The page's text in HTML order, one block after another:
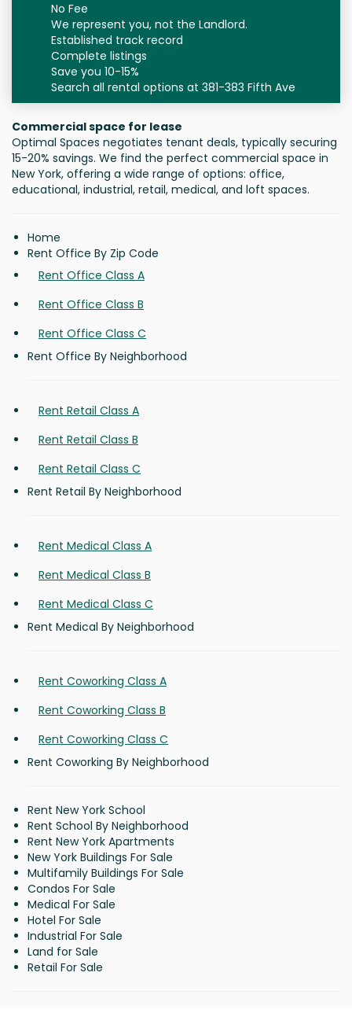
No Fee
We represent you, not the Landlord.
Established track record
Complete listings
Save you 10-15%
Search all rental options at 381-383 Fifth Ave
Commercial space for lease
Optimal Spaces negotiates tenant deals, typically securing
15-20% savings. We find the perfect commercial space in
New York, offering a wide range of options: office,
educational, industrial, retail, medical, and loft spaces.
Home
Rent Office By Zip Code
Rent Office Class A
Rent Office Class B
Rent Office Class C
Rent Office By Neighborhood
Rent Retail Class A
Rent Retail Class B
Rent Retail Class C
Rent Retail By Neighborhood
Rent Medical Class A
Rent Medical Class B
Rent Medical Class C
Rent Medical By Neighborhood
Rent Coworking Class A
Rent Coworking Class B
Rent Coworking Class C
Rent Coworking By Neighborhood
Rent New York School
Rent School By Neighborhood
Rent New York Apartments
New York Buildings For Sale
Multifamily Buildings For Sale
Condos For Sale
Medical For Sale
Hotel For Sale
Industrial For Sale
Land for Sale
Retail For Sale